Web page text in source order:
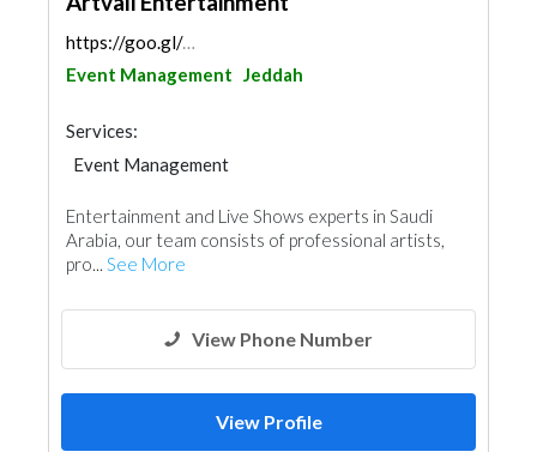
https://goo.gl/maps/wvCJoFs87dEdGQbv8
Event Management Jeddah
Services:
Event Management
Entertainment and Live Shows experts in Saudi
Arabia, our team consists of professional artists,
pro... See More
View Phone Number
View Profile